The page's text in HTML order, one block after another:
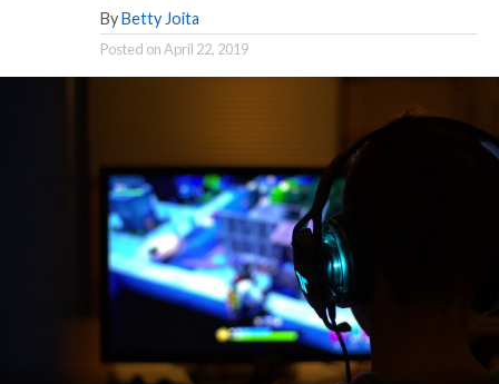
By Betty Joita
Posted onApril 22, 2019